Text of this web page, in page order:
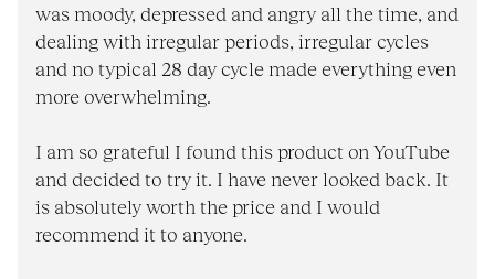
was moody, depressed and angry all the time, and
dealing with irregular periods, irregular cycles
and no typical 28 day cycle made everything even
more overwhelming.
I am so grateful I found this product on YouTube
and decided to try it. I have never looked back. It
is absolutely worth the price and I would
recommend it to anyone.